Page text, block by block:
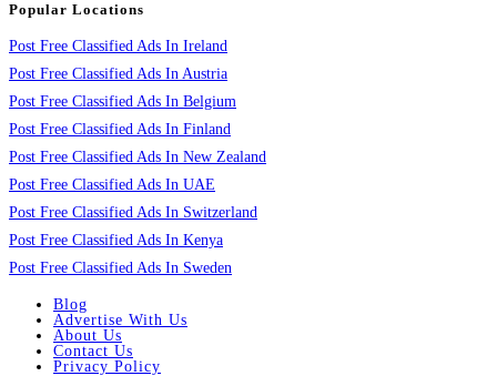
Popular Locations
Post Free Classified Ads In Ireland
Post Free Classified Ads In Austria
Post Free Classified Ads In Belgium
Post Free Classified Ads In Finland
Post Free Classified Ads In New Zealand
Post Free Classified Ads In UAE
Post Free Classified Ads In Switzerland
Post Free Classified Ads In Kenya
Post Free Classified Ads In Sweden
Blog
Advertise With Us
About Us
Contact Us
Privacy Policy